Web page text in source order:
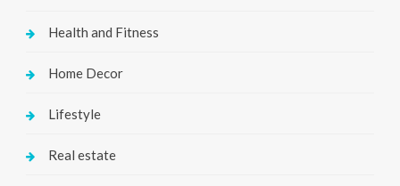
Health and Fitness
Home Decor
Lifestyle
Real estate